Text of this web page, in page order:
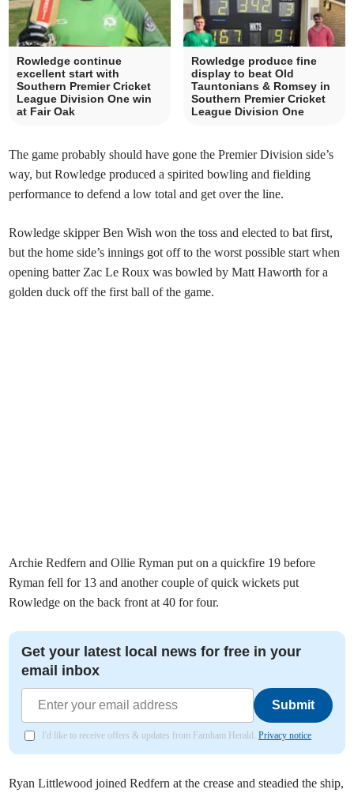
Rowledge continue
excellent start with
Southern Premier Cricket
League Division One win
at Fair Oak
Rowledge produce fine
display to beat Old
Tauntonians & Romsey in
Southern Premier Cricket
League Division One
The game probably should have gone the Premier Division side’s
way, but Rowledge produced a spirited bowling and fielding
performance to defend a low total and get over the line.
Rowledge skipper Ben Wish won the toss and elected to bat first,
but the home side’s innings got off to the worst possible start when
opening batter Zac Le Roux was bowled by Matt Haworth for a
golden duck off the first ball of the game.
Archie Redfern and Ollie Ryman put on a quickfire 19 before
Ryman fell for 13 and another couple of quick wickets put
Rowledge on the back front at 40 for four.
Get your latest local news for free in your
email inbox
Submit
I'd like to receive offers & updates from Farnham Herald.Privacy notice
Ryan Littlewood joined Redfern at the crease and steadied the ship,